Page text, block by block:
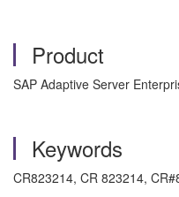
Product
SAP Adaptive Server
Keywords
CR823214, CR 823214,